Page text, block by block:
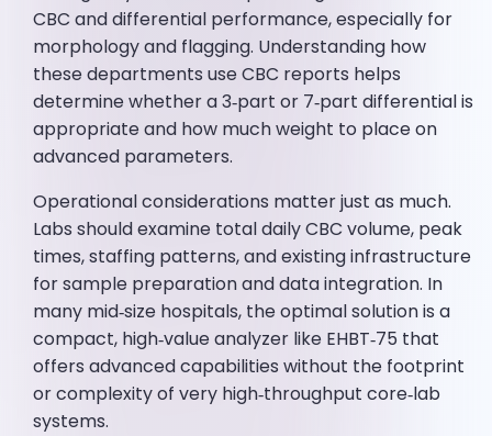
CBC and differential performance, especially for
morphology and flagging. Understanding how
these departments use CBC reports helps
determine whether a 3‑part or 7‑part differential is
appropriate and how much weight to place on
advanced parameters.
Operational considerations matter just as much.
Labs should examine total daily CBC volume, peak
times, staffing patterns, and existing infrastructure
for sample preparation and data integration. In
many mid‑size hospitals, the optimal solution is a
compact, high‑value analyzer like EHBT‑75 that
offers advanced capabilities without the footprint
or complexity of very high‑throughput core‑lab
systems.